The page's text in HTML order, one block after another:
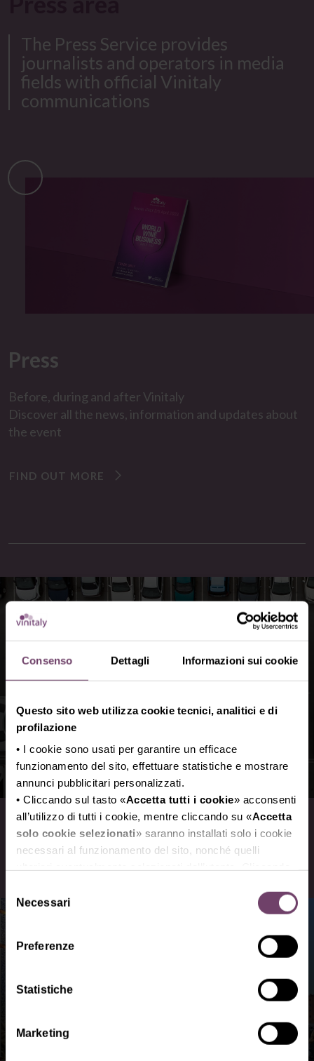
Consenso Dettagli Informazioni sui cookie
Questo sito web utilizza cookie tecnici, analitici e di
profilazione
• I cookie sono usati per garantire un efficace
funzionamento del sito, effettuare statistiche e mostrare
annunci pubblicitari personalizzati.
• Cliccando sul tasto «Accetta tutti i cookie» acconsenti
all’utilizzo di tutti i cookie, mentre cliccando su «Accetta
solo cookie selezionati» saranno installati solo i cookie
necessari al funzionamento del sito, nonché quelli
tecnici.
dettaglio i singoli cookie e le terze parti che installano i
cookie tramite il presente sito.
delNecessari
Preferenze
Statistiche
Marketing
The Press Service provides
journalists and operators in media
fields with official Vinitaly
communications
Press
Before, during and after Vinitaly
Discover all the news, information and updates about
the event
FIND OUT MORE
Roads and Parking area
How to reach the exhibition center